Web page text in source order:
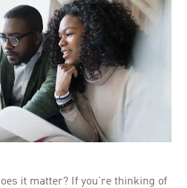
it matter? If you’re thinking of